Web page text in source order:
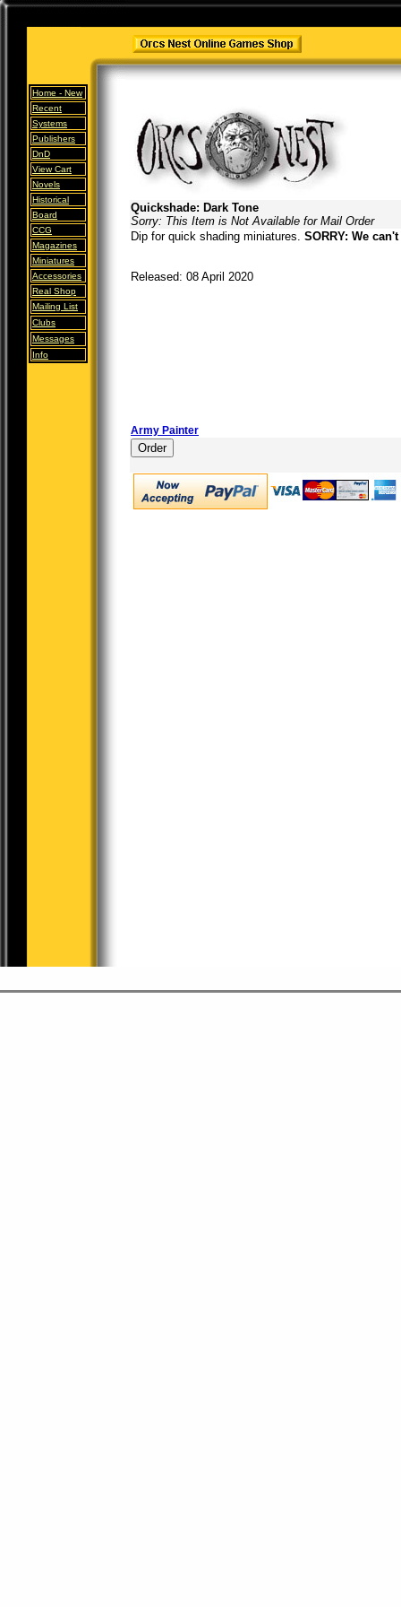
Home - New
Recent
Systems
Publishers
DnD
View Cart
Novels
Historical
Board
CCG
Magazines
Miniatures
Accessories
Real Shop
Mailing List
Clubs
Messages
Info
Quickshade: Dark Tone
Sorry: This Item is Not Available for Mail Order
Dip for quick shading miniatures. SORRY: We
Released: 08 April 2020
Army Painter